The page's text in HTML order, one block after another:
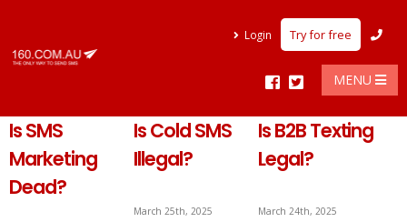
Login Try for free
MENU
Is SMS
Marketing
Dead?
Is Cold SMS
Illegal?
March 25th, 2025
Is B2B Texting
Legal?
March 24th, 2025